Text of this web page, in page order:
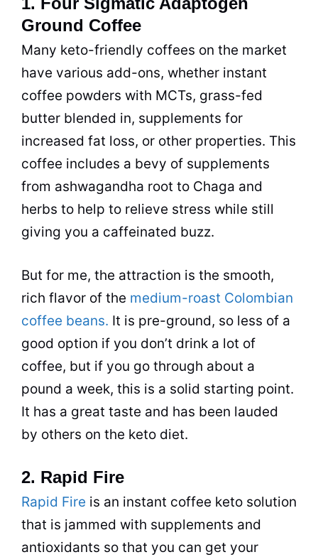
Ground Coffee
Many keto-friendly coffees on the market
have various add-ons, whether instant
coffee powders with MCTs, grass-fed
butter blended in, supplements for
increased fat loss, or other properties. This
coffee includes a bevy of supplements
from ashwagandha root to Chaga and
herbs to help to relieve stress while still
giving you a caffeinated buzz.
But for me, the attraction is the smooth,
rich flavor of the medium-roast Colombian
coffee beans. It is pre-ground, so less of a
good option if you don’t drink a lot of
coffee, but if you go through about a
pound a week, this is a solid starting point.
It has a great taste and has been lauded
by others on the keto diet.
2. Rapid Fire
Rapid Fire is an instant coffee keto solution
that is jammed with supplements and
antioxidants so that you can get your